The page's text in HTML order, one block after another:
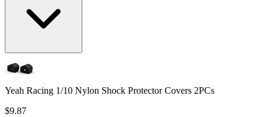
Yeah Racing 1/10 Nylon Shock Protector Covers 2PCs
$9.87